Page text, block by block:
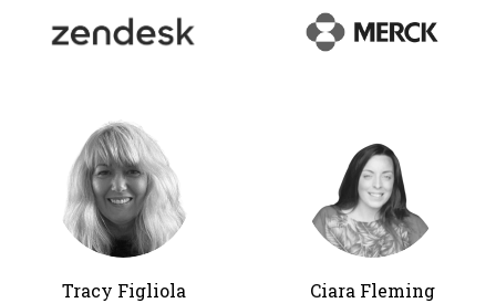
Tracy Figliola
Ciara Fleming